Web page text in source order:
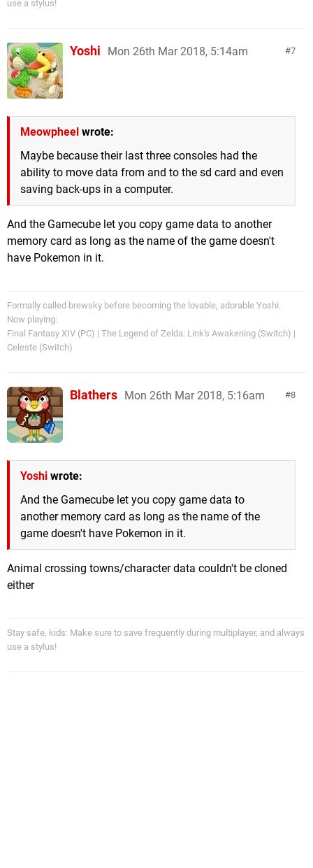
use a stylus!
7
Yoshi Mon 26th Mar 2018, 5:14am
Meowpheel wrote:
Maybe because their last three consoles had the
ability to move data from and to the sd card and even
saving back-ups in a computer.
And the Gamecube let you copy game data to another
memory card as long as the name of the game doesn't
have Pokemon in it.
Formally called brewsky before becoming the lovable, adorable Yoshi.
Now playing:
Final Fantasy XIV (PC) | The Legend of Zelda: Link's Awakening (Switch) |
Celeste (Switch)
8
Blathers Mon 26th Mar 2018, 5:16am
Yoshi wrote:
And the Gamecube let you copy game data to
another memory card as long as the name of the
game doesn't have Pokemon in it.
Animal crossing towns/character data couldn't be cloned
either
Stay safe, kids: Make sure to save frequently during multiplayer, and always
use a stylus!